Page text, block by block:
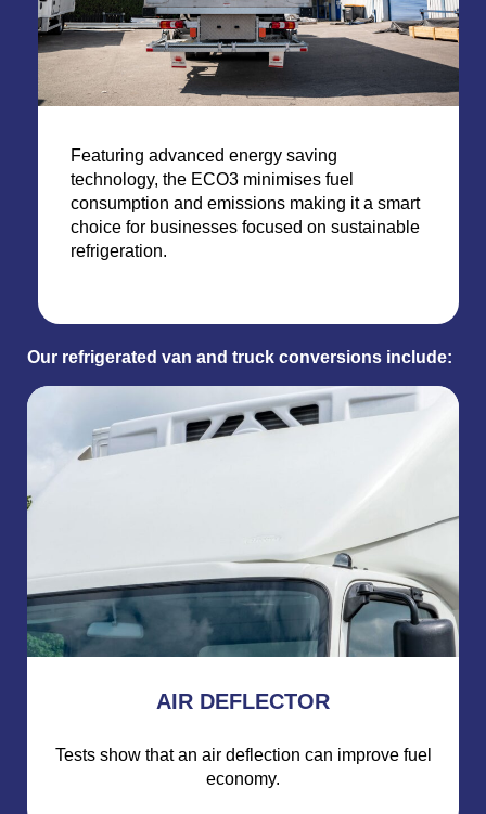
Featuring advanced energy saving
technology, the ECO3 minimises fuel
consumption and emissions making it a smart
choice for businesses focused on sustainable
refrigeration.
Our refrigerated van and truck conversions include:
AIR DEFLECTOR
Tests show that an air deflection can improve fuel
economy.